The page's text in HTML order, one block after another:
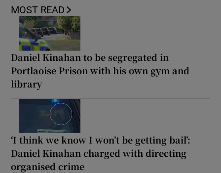
MOST READ
Daniel Kinahan to be segregated in
Portlaoise Prison with his own gym and
library
‘I think we know I won’t be getting bail’:
Daniel Kinahan charged with directing
organised crime